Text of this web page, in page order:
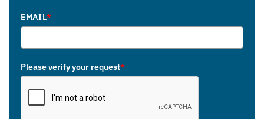
EMAIL*
Please verify your request*